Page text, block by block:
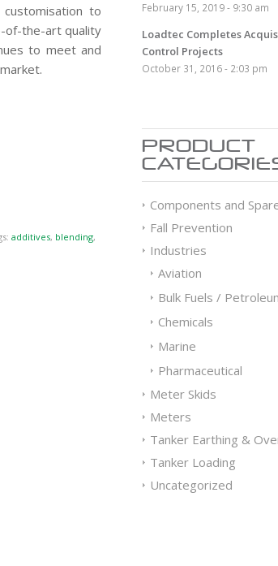
to
of-the-art quality
to meet and
additives, blending,
February 15, 2019 - 9:30 am
Loadtec Completes
Control Projects
October 31, 2016 - 2:03 pm
PRODUCT
Components and
Fall Prevention
Industries
Aviation
Bulk Fuels /
Chemicals
Marine
Pharmaceutical
Meter Skids
Meters
Tanker Earthing &
Tanker Loading
Uncategorized